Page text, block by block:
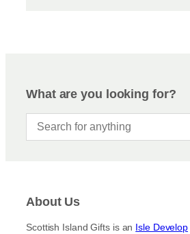
What are you looking for?
About Us
Scottish Island Gifts is an Isle Develop